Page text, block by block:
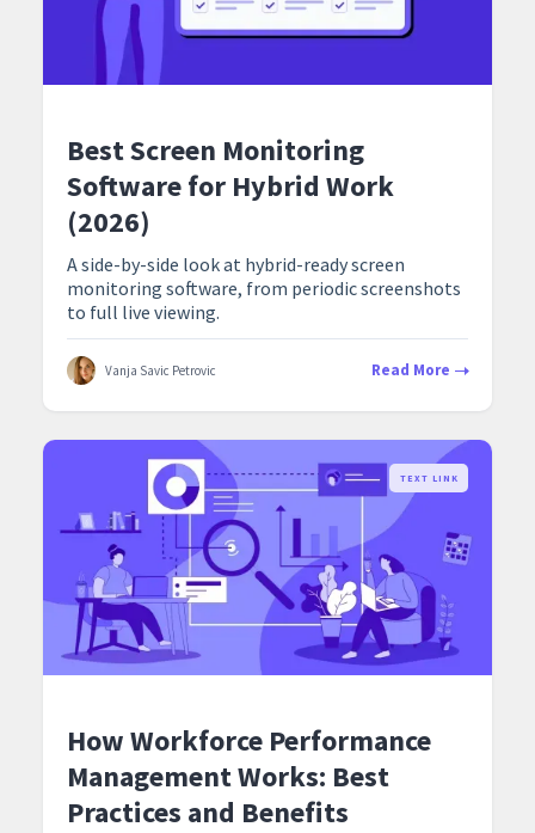
Best Screen Monitoring
Software for Hybrid Work
(2026)
A side-by-side look at hybrid-ready screen
monitoring software, from periodic screenshots
to full live viewing.
Vanja Savic Petrovic Read More
TEXT LINK
How Workforce Performance
Management Works: Best
Practices and Benefits